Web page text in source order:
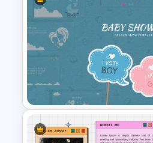
Cute Cartoon
Template